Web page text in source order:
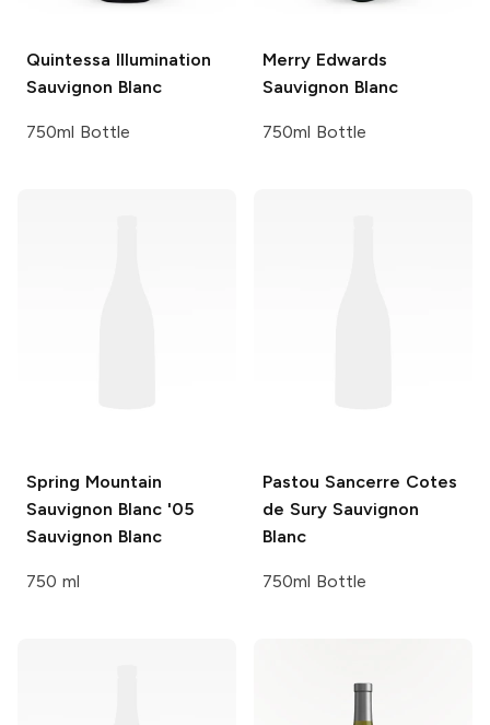
Quintessa Illumination
Sauvignon Blanc
750ml Bottle
Merry Edwards
Sauvignon Blanc
750ml Bottle
Spring Mountain
Sauvignon Blanc '05
Sauvignon Blanc
750 ml
Pastou Sancerre Cotes
de SurySauvignon
Blanc
750ml Bottle